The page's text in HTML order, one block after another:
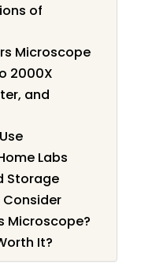
of
Microscope
2000X
and
Labs
Storage
Microscope?
It?